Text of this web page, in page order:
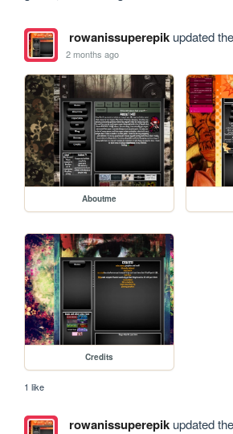
rowanissuperepikupdated
2 months ago
Aboutme
Credits
1 like
rowanissuperepikupdated